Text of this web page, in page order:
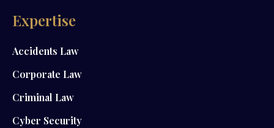
Expertise
Accidents Law
Corporate Law
Criminal Law
Cyber Security